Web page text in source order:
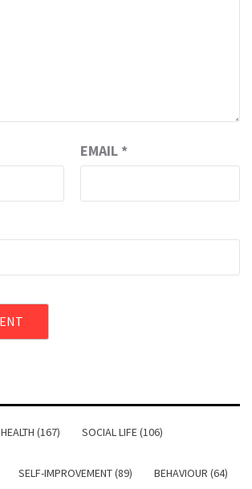
EMAIL *
HEALTH (167) SOCIAL LIFE (106)
SELF-IMPROVEMENT (89) BEHAVIOUR (64)